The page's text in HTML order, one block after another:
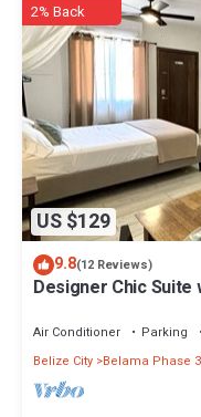
US $129
2% Back
9.8(12 Reviews)
Designer Chic Suite
Air Conditioner Parking
Belize City Belama Phase 3